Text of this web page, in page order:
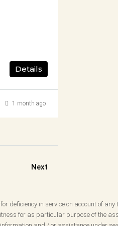
Details
1 month ago
Next
deficiency in service on account of
for as particular purpose of the